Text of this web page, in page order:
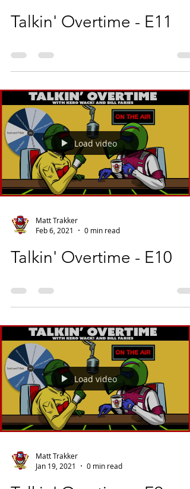
Talkin' Overtime - E11
Load video
Matt Trakker
Feb 6, 2021
0 min read
Talkin' Overtime - E10
Load video
Matt Trakker
Jan 19, 2021
0 min read